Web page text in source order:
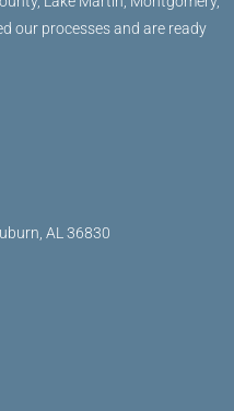
our processes and are ready
AL 36830